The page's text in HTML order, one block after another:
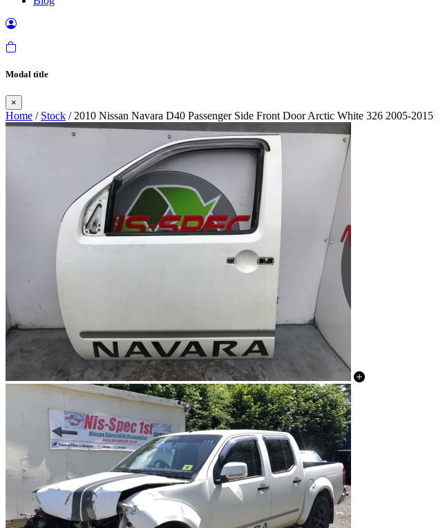
Modal title
×
Home / Stock / 2010 Nissan Navara D40 Passenger Side Front Door Arctic White 326 2005-2015